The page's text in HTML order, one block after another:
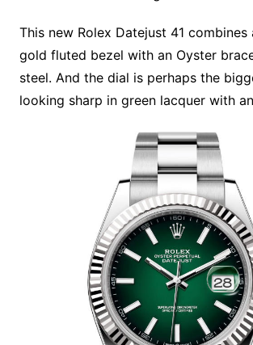
This new Rolex Datejust 41 combines
gold fluted bezel with an Oyster
steel. And the dial is perhaps the
looking sharp in green lacquer with